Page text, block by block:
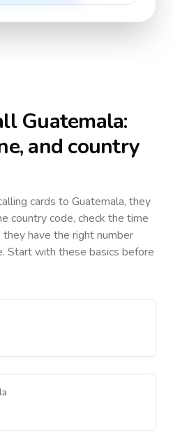
Guatemala:
and country
cards to Guatemala, they
country code, check the time
have the right number
Start with these basics before